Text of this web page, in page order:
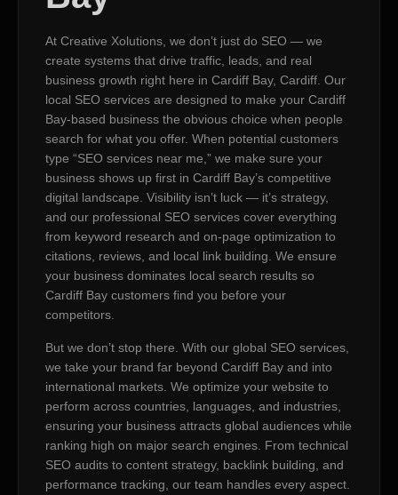
At Creative Xolutions, we don’t just do SEO — we
create systems that drive traffic, leads, and real
business growth right here in Cardiff Bay, Cardiff. Our
local SEO services are designed to make your Cardiff
Bay-based business the obvious choice when people
search for what you offer. When potential customers
type “SEO services near me,” we make sure your
business shows up first in Cardiff Bay’s competitive
digital landscape. Visibility isn’t luck — it’s strategy,
and our professional SEO services cover everything
from keyword research and on-page optimization to
citations, reviews, and local link building. We ensure
your business dominates local search results so
Cardiff Bay customers find you before your
competitors.
But we don’t stop there. With our global SEO services,
we take your brand far beyond Cardiff Bay and into
international markets. We optimize your website to
perform across countries, languages, and industries,
ensuring your business attracts global audiences while
ranking high on major search engines. From technical
SEO audits to content strategy, backlink building, and
performance tracking, our team handles every aspect.